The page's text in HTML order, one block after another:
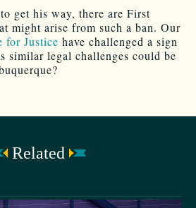
get his way, there are First
might arise from such a ban. Our
for Justice have challenged a sign
similar legal challenges could be
Related